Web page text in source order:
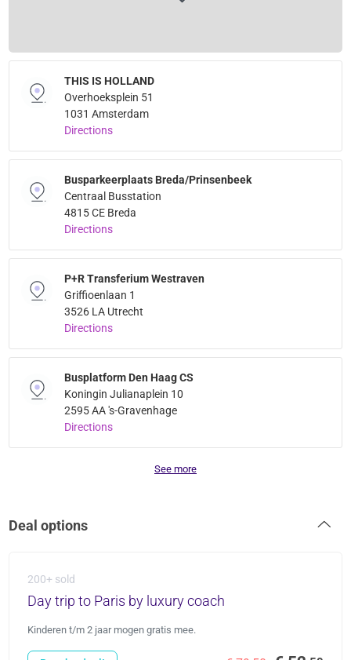
THIS IS HOLLAND
Overhoeksplein 51
1031 Amsterdam
Directions
Busparkeerplaats Breda/Prinsenbeek
Centraal Busstation
4815 CE Breda
Directions
P+R Transferium Westraven
Griffioenlaan 1
3526 LA Utrecht
Directions
Busplatform Den Haag CS
Koningin Julianaplein 10
2595 AA 's-Gravenhage
Directions
See more
Deal options
200+ sold
Day trip to Paris by luxury coach
Kinderen t/m 2 jaar mogen gratis mee.